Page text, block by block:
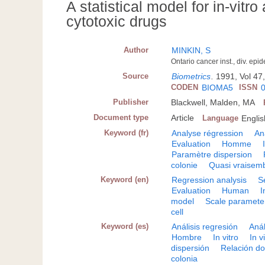
A statistical model for in-
cytotoxic drugs
Author MINKIN, S
Ontario cancer inst., div.
Source Biometrics. 1991, Vol
CODEN BIOMA5 ISSN
Publisher Blackwell, Malden, MA
Document type
Article Language
Keyword (fr) Analyse régression
Evaluation
Homme
Paramètre dispersion
colonie
Quasi
Keyword (en) Regression analysis
Evaluation
Human
model
Scale
cell
Keyword (es) Análisis regresión
Hombre
In vitro
In
dispersión
Relación
colonia